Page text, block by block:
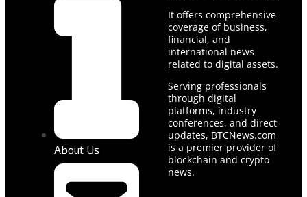
About Us
It offers comprehensive
coverage of business,
financial, and
international news
related to digital assets.
Serving professionals
through digital
platforms, industry
conferences, and direct
updates, BTCNews.com
is a premier provider of
blockchain and crypto
news.